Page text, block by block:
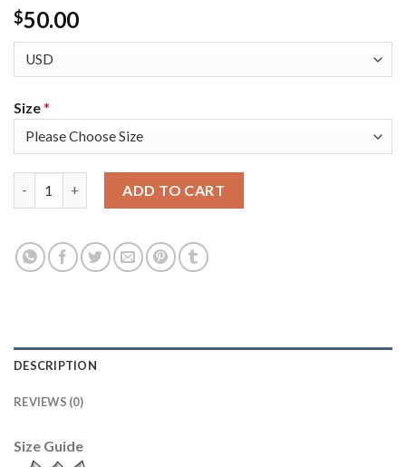
$50.00
Size*
ADD TO CART
DESCRIPTION
REVIEWS (0)
Size Guide